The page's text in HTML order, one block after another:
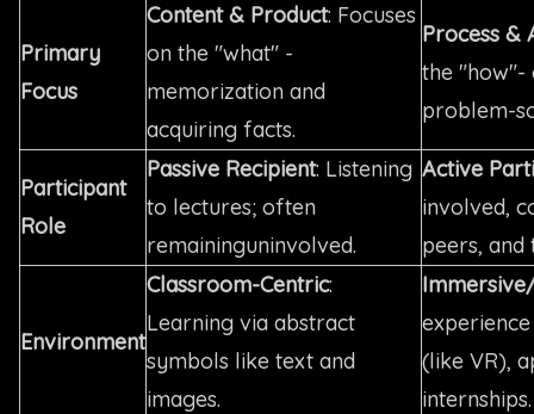
Primary
Focus
Content & Product: Focuses
on the "what" -
memorization and
acquiring facts.
Process &
the "how"-
problem-
Participant
Role
Passive Recipient: Listening
to lectures; often
remaininguninvolved.
Active
involved,
peers, and
Environment
Classroom-Centric:
Learning via abstract
symbols like text and
images.
(like VR),
internships.